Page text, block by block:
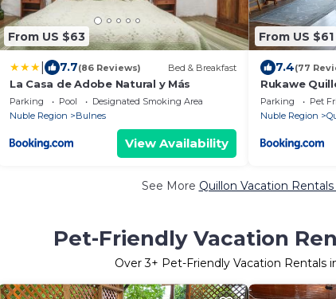
From US $63
7.7(86 Reviews) Bed & Breakfast
La Casa de Adobe Natural y Más
Parking Pool
Designated Smoking Area
Nuble Region
Bulnes
View Availability
From US $61
7.4(77
Rukawe
Parking Pet
Nuble Region
See More Quillon Vacation
Pet-Friendly Vacation
Over3+ Pet-Friendly Vacation Rentals